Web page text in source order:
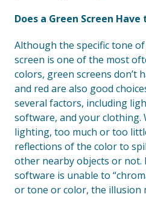
Does a Green Screen Have
Although the specific tone
screen is one of the most
colors, green screens don’t
and red are also good
several factors, including
software, and your clothing.
lighting, too much or too
reflections of the color to
other nearby objects or not.
software is unable to
or tone or color, the illusion